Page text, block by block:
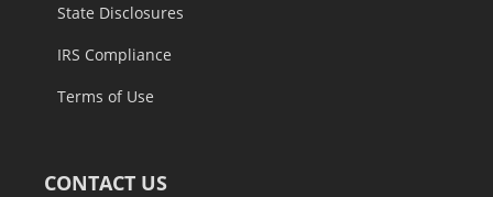
State Disclosures
IRS Compliance
Terms of Use
CONTACT US